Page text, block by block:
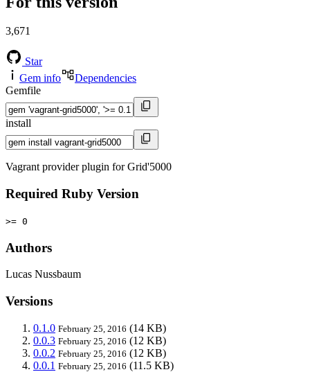
3,671
Star
Gem info
Dependencies
Gemfile
install
Vagrant provider plugin for Grid'5000
Required Ruby Version
>= 0
Authors
Lucas Nussbaum
Versions
0.1.0 February 25, 2016 (14 KB)
0.0.3 February 25, 2016 (12 KB)
0.0.2 February 25, 2016 (12 KB)
0.0.1 February 25, 2016 (11.5 KB)